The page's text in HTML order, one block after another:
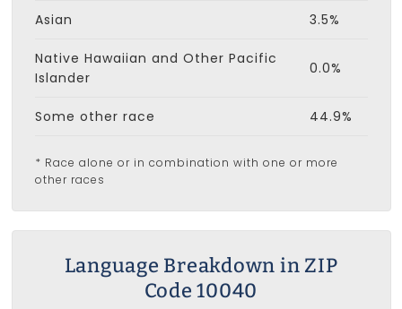
Asian 3.5%
Native Hawaiian and Other Pacific
Islander
0.0%
Some other race 44.9%
* Race alone or in combination with one or more
other races
Language Breakdown in ZIP
Code 10040